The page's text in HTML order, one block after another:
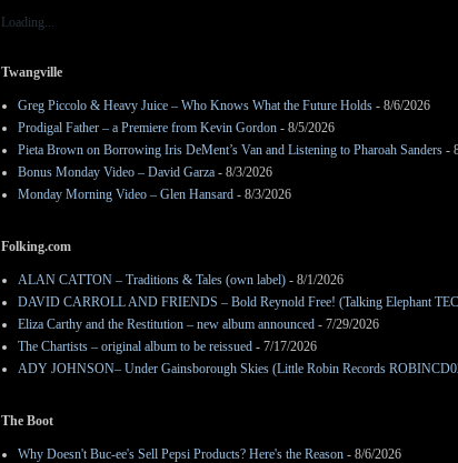
Loading...
Twangville
Greg Piccolo & Heavy Juice – Who Knows What the Future Holds - 8/6/2026
Prodigal Father – a Premiere from Kevin Gordon - 8/5/2026
Pieta Brown on Borrowing Iris DeMent’s Van and Listening to Pharoah Sanders -
Bonus Monday Video – David Garza - 8/3/2026
Monday Morning Video – Glen Hansard - 8/3/2026
Folking.com
ALAN CATTON – Traditions & Tales (own label) - 8/1/2026
DAVID CARROLL AND FRIENDS – Bold Reynold Free! (Talking Elephant
Eliza Carthy and the Restitution – new album announced - 7/29/2026
The Chartists – original album to be reissued - 7/17/2026
ADY JOHNSON– Under Gainsborough Skies (Little Robin Records
The Boot
Why Doesn't Buc-ee's Sell Pepsi Products? Here's the Reason - 8/6/2026